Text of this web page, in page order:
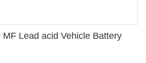
Lead acid Vehicle Battery